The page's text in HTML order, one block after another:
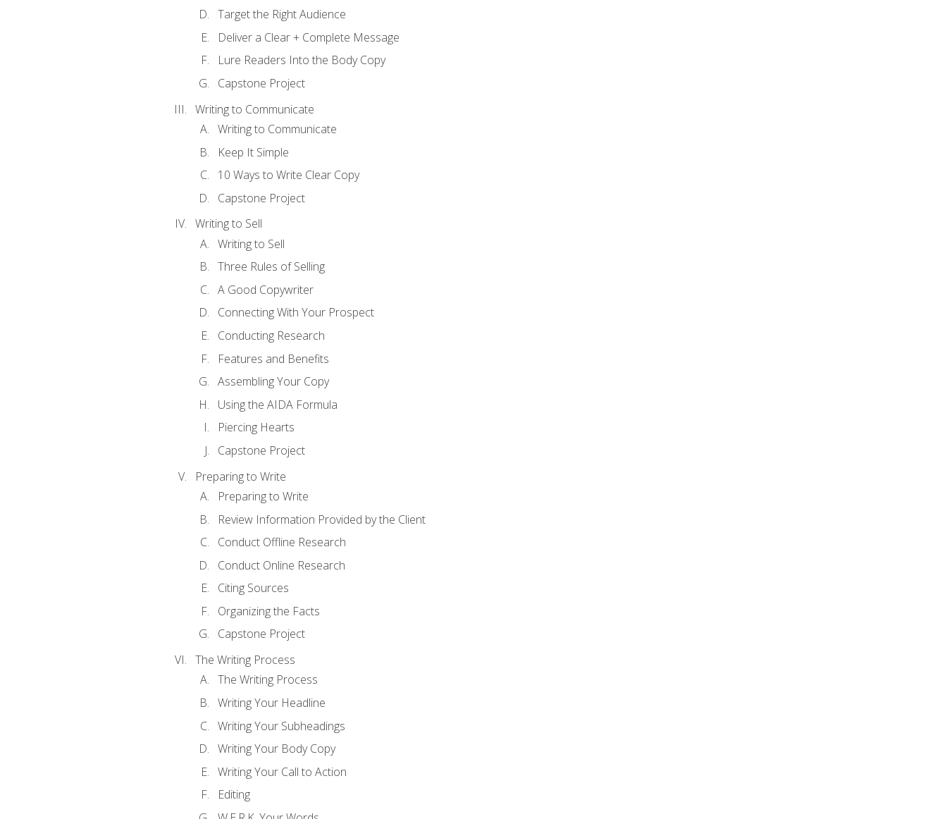
Target the Right Audience
Deliver a Clear + Complete Message
Lure Readers Into the Body Copy
Capstone Project
Writing to Communicate
Writing to Communicate
Keep It Simple
10 Ways to Write Clear Copy
Capstone Project
Writing to Sell
Writing to Sell
Three Rules of Selling
A Good Copywriter
Connecting With Your Prospect
Conducting Research
Features and Benefits
Assembling Your Copy
Using the AIDA Formula
Piercing Hearts
Capstone Project
Preparing to Write
Preparing to Write
Review Information Provided by the Client
Conduct Offline Research
Conduct Online Research
Citing Sources
Organizing the Facts
Capstone Project
The Writing Process
The Writing Process
Writing Your Headline
Writing Your Subheadings
Writing Your Body Copy
Writing Your Call to Action
Editing